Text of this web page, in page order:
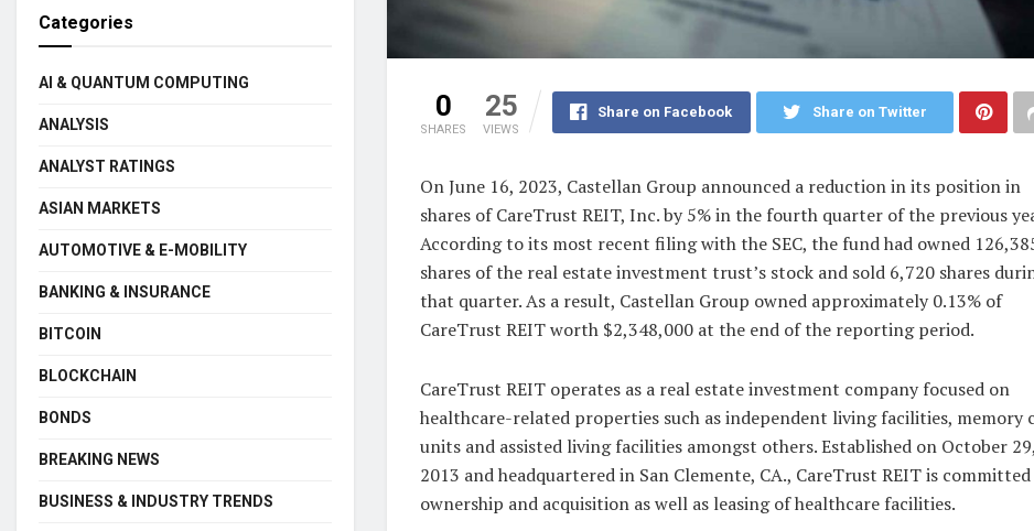
0
SHARES
25
VIEWS
Share on Facebook Share on Twitter
On June 16, 2023, Castellan Group announced a reduction in its position in
shares of CareTrust REIT, Inc. by 5% in the fourth quarter of the previous
According to its most recent filing with the SEC, the fund had owned
shares of the real estate investment trust’s stock and sold 6,720 shares
that quarter. As a result, Castellan Group owned approximately 0.13% of
CareTrust REIT worth $2,348,000 at the end of the reporting period.
CareTrust REIT operates as a real estate investment company focused on
healthcare-related properties such as independent living facilities, memory
units and assisted living facilities amongst others. Established on October 29,
2013 and headquartered in San Clemente, CA., CareTrust REIT is
ownership and acquisition as well as leasing of healthcare facilities.
Categories
AI & QUANTUM COMPUTING
ANALYSIS
ANALYST RATINGS
ASIAN MARKETS
AUTOMOTIVE & E-MOBILITY
BANKING & INSURANCE
BITCOIN
BLOCKCHAIN
BONDS
BREAKING NEWS
BUSINESS & INDUSTRY TRENDS